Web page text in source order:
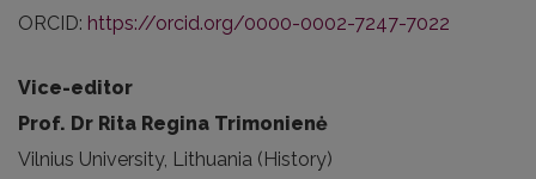
ORCID: https://orcid.org/0000-0002-7247-7022
Vice-editor
Prof. Dr Rita Regina Trimonienė
Vilnius University, Lithuania (History)